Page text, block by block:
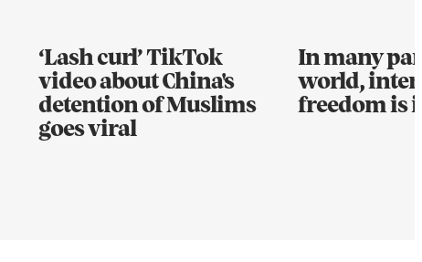
‘Lash curl’ TikTok
video about China's
detention of Muslims
goes viral
In many
world,
freedom is